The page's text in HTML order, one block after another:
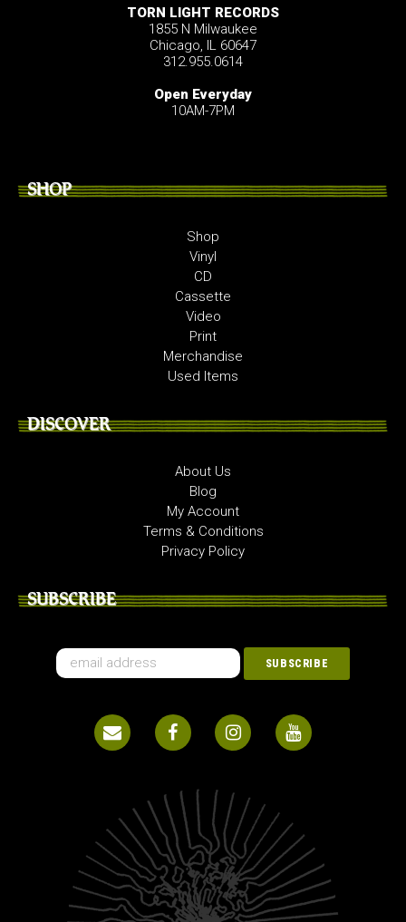
TORN LIGHT RECORDS
1855 N Milwaukee
Chicago, IL 60647
312.955.0614
Open Everyday
10AM-7PM
SHOP
Shop
Vinyl
CD
Cassette
Video
Print
Merchandise
Used Items
DISCOVER
About Us
Blog
My Account
Terms & Conditions
Privacy Policy
SUBSCRIBE